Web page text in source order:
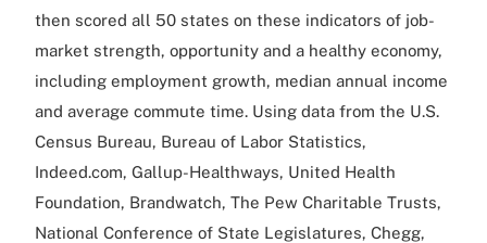
then scored all 50 states on these indicators of job-
market strength, opportunity and a healthy economy,
including employment growth, median annual income
and average commute time. Using data from the U.S.
Census Bureau, Bureau of Labor Statistics,
Indeed.com, Gallup-Healthways, United Health
Foundation, Brandwatch, The Pew Charitable Trusts,
National Conference of State Legislatures, Chegg,